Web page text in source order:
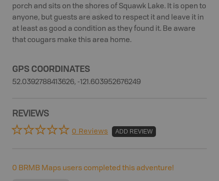
porch and sits on the shores of Squawk Lake. It is open to
anyone, but guests are asked to respect it and leave it in
at least as good a condition as they found it. Be aware
that cougars make this area home.
GPS COORDINATES
52.0392788413626, -121.603952676249
REVIEWS
0 Reviews ADD REVIEW
0 BRMB Maps users completed this adventure!